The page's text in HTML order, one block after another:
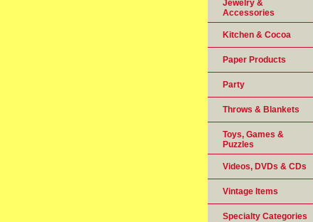
Jewelry &
Accessories
Kitchen & Cocoa
Paper Products
Party
Throws & Blankets
Toys, Games &
Puzzles
Videos, DVDs & CDs
Vintage Items
Specialty Categories